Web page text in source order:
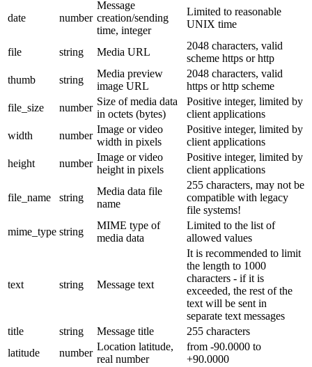
date number
Message
creation/sending
time, integer
Limited to reasonable
UNIX time
file string Media URL
2048 characters, valid
scheme https or http
thumb
string
Media preview
image URL
2048 characters, valid
https or http scheme
file_size
number
Size of media data
in octets (bytes)
Positive integer, limited by
client applications
width
number
Image or video
width in pixels
Positive integer, limited by
client applications
height
number
Image or video
height in pixels
Positive integer, limited by
client applications
file_name string
Media data file
name
255 characters, may not be
compatible with legacy
file systems!
mime_type string
MIME type of
media data
Limited to the list of
allowed values
text string Message text
It is recommended to limit
the length to 1000
characters - if it is
exceeded, the rest of the
text will be sent in
separate text messages
title
string Message title
255 characters
latitude
number
Location latitude,
real number
from -90.0000 to
+90.0000